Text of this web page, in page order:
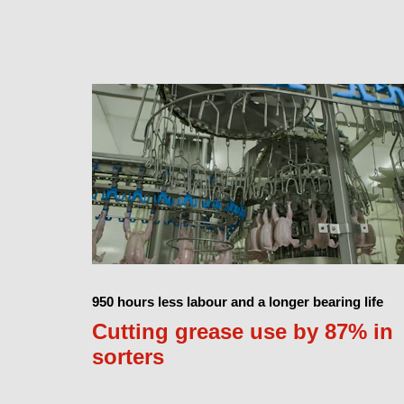
950 hours less labour and a longer bearing life
Cutting grease use by 87% in
sorters